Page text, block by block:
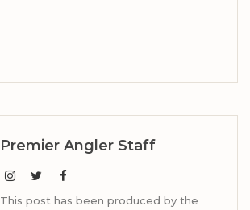
Premier Angler Staff
This post has been produced by the